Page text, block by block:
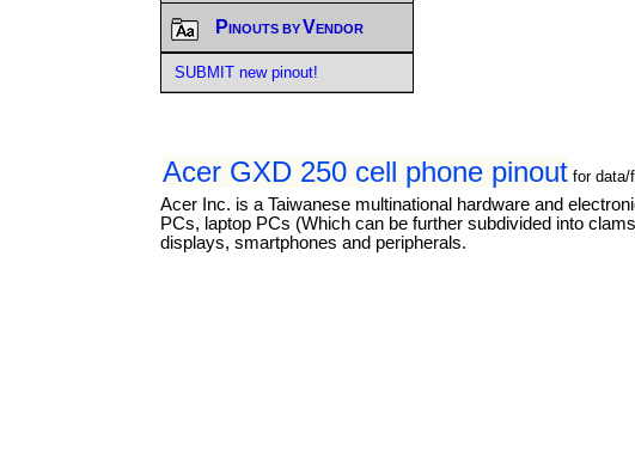
Acer GXD 250 cell phone pinout for data/
Acer Inc. is a Taiwanese multinational hardware and
PCs, laptop PCs (Which can be further subdivided into
displays, smartphones and peripherals.
Pinouts by Vendor
SUBMIT new pinout!